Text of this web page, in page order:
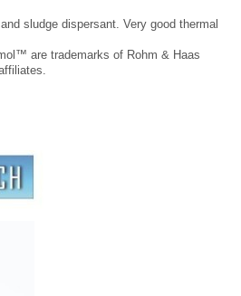
sludge dispersant. Very good thermal
are trademarks of Rohm & Haas